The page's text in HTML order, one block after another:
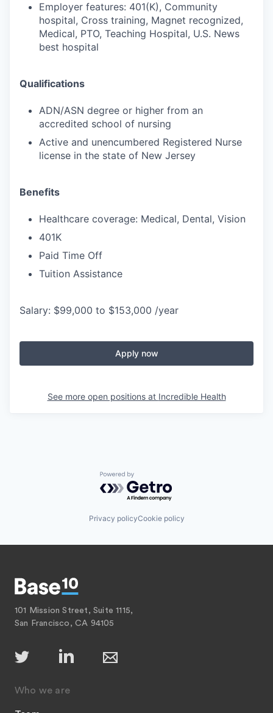
Employer features: 401(K), Community
hospital, Cross training, Magnet recognized,
Medical, PTO, Teaching Hospital, U.S. News
best hospital
Qualifications
ADN/ASN degree or higher from an
accredited school of nursing
Active and unencumbered Registered Nurse
license in the state of New Jersey
Benefits
Healthcare coverage: Medical, Dental, Vision
401K
Paid Time Off
Tuition Assistance
Salary: $99,000 to $153,000 /year
Apply now
See more open positions at Incredible Health
Powered by Getro.com
Privacy policyCookie policy
101 Mission Street, Suite 1115,
San Francisco, CA 94105
Who we are